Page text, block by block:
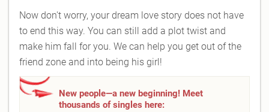
Now don't worry, your dream love story does not have
to end this way. You can still add a plot twist and
make him fall for you. We can help you get out of the
friend zone and into being his girl!
New people—a new beginning! Meet
thousands of singles here: